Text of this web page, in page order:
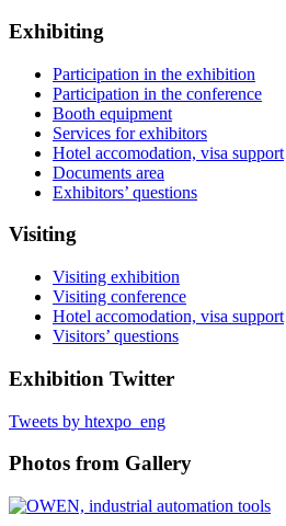
Exhibiting
Participation in the exhibition
Participation in the conference
Booth equipment
Services for exhibitors
Hotel accomodation, visa support
Documents area
Exhibitors’ questions
Visiting
Visiting exhibition
Visiting conference
Hotel accomodation, visa support
Visitors’ questions
Exhibition Twitter
Tweets by htexpo_eng
Photos from Gallery